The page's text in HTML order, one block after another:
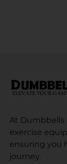
At Dumbbells
exercise
ensuring you
journey.